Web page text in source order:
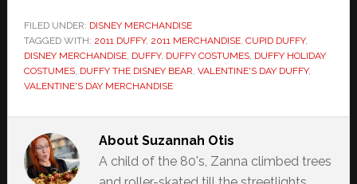
FILED UNDER: DISNEY MERCHANDISE
TAGGED WITH: 2011 DUFFY, 2011 MERCHANDISE, CUPID DUFFY,
DISNEY MERCHANDISE, DUFFY, DUFFY COSTUMES, DUFFY HOLIDAY
COSTUMES, DUFFY THE DISNEY BEAR VALENTINE'S DAY DUFFY,
VALENTINE'S DAY MERCHANDISE
About Suzannah Otis
A child of the 80's, Zanna climbed trees